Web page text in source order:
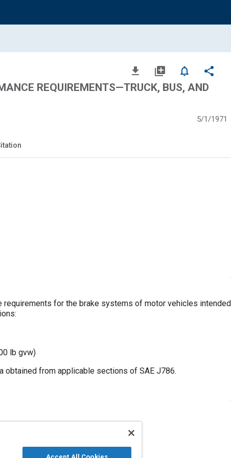
file_download library_add notifications_none share
REQUIREMENTS—TRUCK, BUS, AND
5/1/1971
for the brake systems of motor vehicles intended
lb gvw)
obtained from applicable sections of SAE J786.